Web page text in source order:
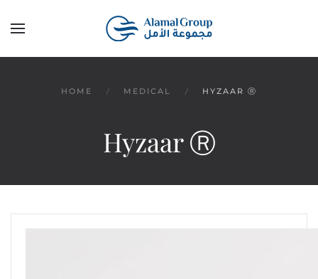
Skip to main content
HOME MEDICAL HYZAAR Ⓡ
Hyzaar Ⓡ